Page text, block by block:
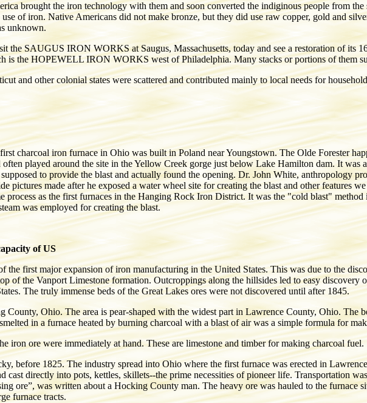
brought the iron technology with them and soon converted the indiginous people from
of iron. Native Americans did not make bronze, but they did use raw copper, gold and
unknown.
the SAUGUS IRON WORKS at Saugus, Massachusetts, today and see a restoration of its
is the HOPEWELL IRON WORKS west of Philadelphia. Many stacks or portions of them
and other colonial states were scattered and contributed mainly to local needs for
charcoal iron furnace in Ohio was built in Poland near Youngstown. The Olde Forester
played around the site in the Yellow Creek gorge just below Lake Hamilton dam. It was
to provide the blast and actually found the opening. Dr. John White, anthropology
pictures made after he exposed a water wheel site for creating the blast and other features
process as the first furnaces in the Hanging Rock Iron District. It was the "cold blast"
was employed for creating the blast.
of US
first major expansion of iron manufacturing in the United States. This was due to the
of the Vanport Limestone formation. Outcroppings along the hillsides led to easy discovery
The truly immense beds of the Great Lakes ores were not discovered until after 1845.
Ohio. The area is pear-shaped with the widest part in Lawrence County, Ohio. The
in a furnace heated by burning charcoal with a blast of air was a simple formula for
iron ore were immediately at hand. These are limestone and timber for making charcoal fuel.
before 1825. The industry spread into Ohio where the first furnace was erected in
directly into pots, kettles, skillets--the prime necessities of pioneer life. Transportation
ore”, was written about a Hocking County man. The heavy ore was hauled to the furnace
furnace tracts.